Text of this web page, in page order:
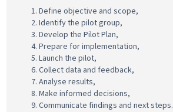
Define objective and scope,
Identify the pilot group,
Develop the Pilot Plan,
Prepare for implementation,
Launch the pilot,
Collect data and feedback,
Analyse results,
Make informed decisions,
Communicate findings and next steps.